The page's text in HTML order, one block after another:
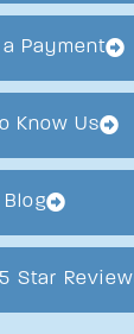
a Payment
Know Us
Blog
Star Review